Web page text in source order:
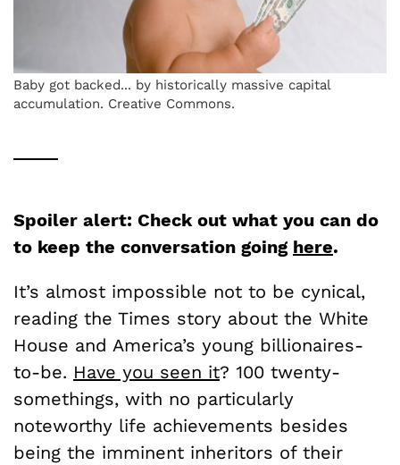
Baby got backed... by historically massive capital
accumulation. Creative Commons.
Spoiler alert: Check out what you can do
to keep the conversation going here.
It’s almost impossible not to be cynical,
reading the Times story about the White
House and America’s young billionaires-
to-be. Have you seen it? 100 twenty-
somethings, with no particularly
noteworthy life achievements besides
being the imminent inheritors of their